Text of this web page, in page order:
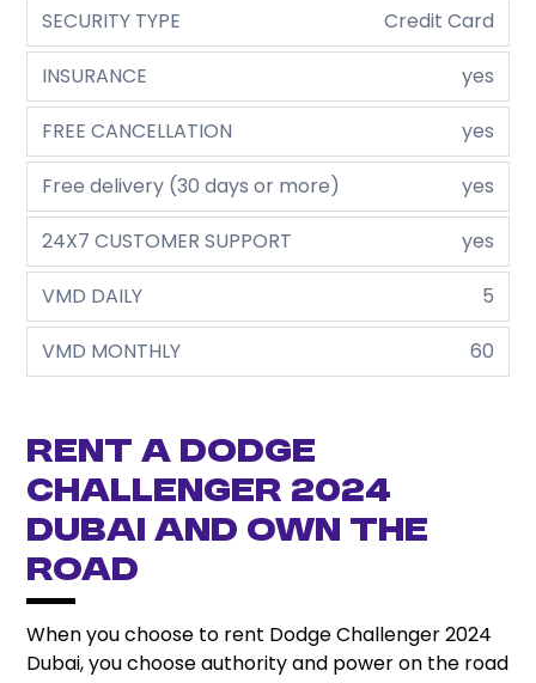
SECURITY TYPE
Credit Card
INSURANCE
yes
FREE CANCELLATION
yes
Free delivery (30 days or more)
yes
24X7 CUSTOMER SUPPORT
yes
VMD DAILY
5
VMD MONTHLY
60
Rent a Dodge
Challenger 2024
Dubai and Own the
Road
When you choose to rent Dodge Challenger 2024
Dubai, you choose authority and power on the road